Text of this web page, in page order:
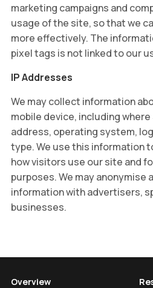
marketing campaigns and
usage of the site, so that we
more effectively. The
pixel tags is not linked to our
IP Addresses
We may collect information
mobile device, including where
address, operating system,
type. We use this information
how visitors use our site and
purposes. We may anonymise
information with advertisers,
businesses.
Overview